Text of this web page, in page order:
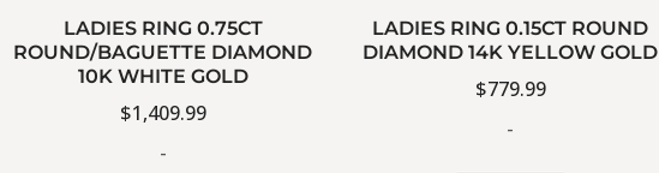
LADIES RING 0.75CT
ROUND/BAGUETTE DIAMOND
10K WHITE GOLD
$1,409.99
-
LADIES RING 0.15CT ROUND
DIAMOND 14K YELLOW GOLD
$779.99
-